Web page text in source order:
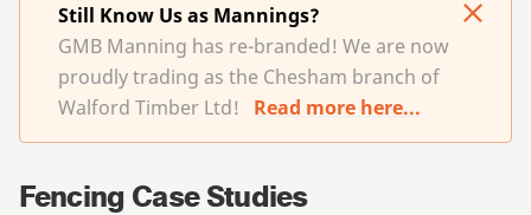
Still Know Us as Mannings?
GMB Manning has re-branded! We are now
proudly trading as the Chesham branch of
Walford Timber Ltd!
Read more here...
Fencing Case Studies